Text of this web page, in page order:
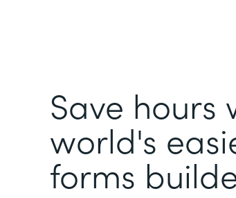
Save hours
world's
forms